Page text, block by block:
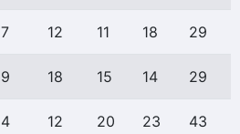
7 12 11 18 29
9 18 15 14 29
4 12 20 23 43